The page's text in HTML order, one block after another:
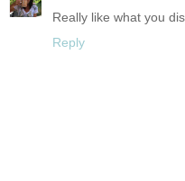
Really like what you
Reply